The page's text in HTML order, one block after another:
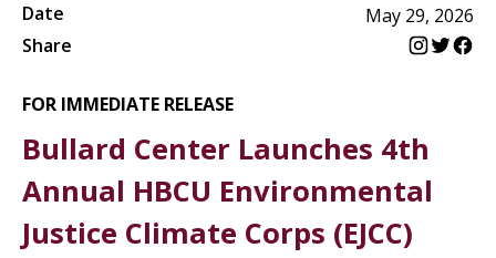
Date
May 29, 2026
Share
FOR IMMEDIATE RELEASE
Bullard Center Launches 4th
Annual HBCU Environmental
Justice Climate Corps (EJCC)